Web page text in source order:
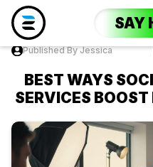
SAY
Published By Jessica
BEST WAYS
SERVICES